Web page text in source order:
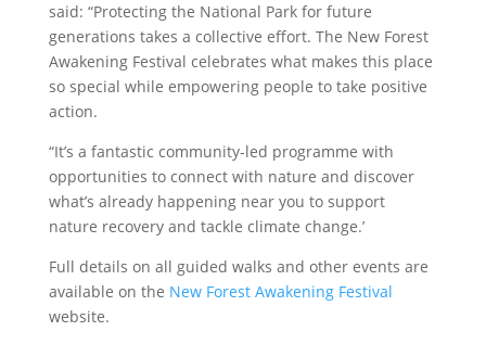
said: “Protecting the National Park for future
generations takes a collective effort. The New Forest
Awakening Festival celebrates what makes this place
so special while empowering people to take positive
action.
“It’s a fantastic community-led programme with
opportunities to connect with nature and discover
what’s already happening near you to support
nature recovery and tackle climate change.’
Full details on all guided walks and other events are
available on the New Forest Awakening Festival
website.